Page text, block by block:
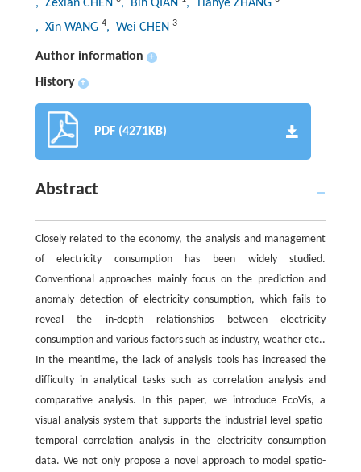
, Zexian CHEN , Bin QIAN , Tianye ZHANG
, Xin WANG 4, Wei CHEN 3
Author information +
History +
PDF (4271KB)
Abstract
Closely related to the economy, the analysis and management
of electricity consumption has been widely studied.
Conventional approaches mainly focus on the prediction and
anomaly detection of electricity consumption, which fails to
reveal the in-depth relationships between electricity
consumption and various factors such as industry, weather etc..
In the meantime, the lack of analysis tools has increased the
difficulty in analytical tasks such as correlation analysis and
comparative analysis. In this paper, we introduce EcoVis, a
visual analysis system that supports the industrial-level spatio-
temporal correlation analysis in the electricity consumption
data. We not only propose a novel approach to model spatio-